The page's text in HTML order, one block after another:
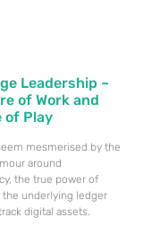
Leadership –
of Work and
of Play
mesmerised by the
around
the true power of
the underlying ledger
digital assets.